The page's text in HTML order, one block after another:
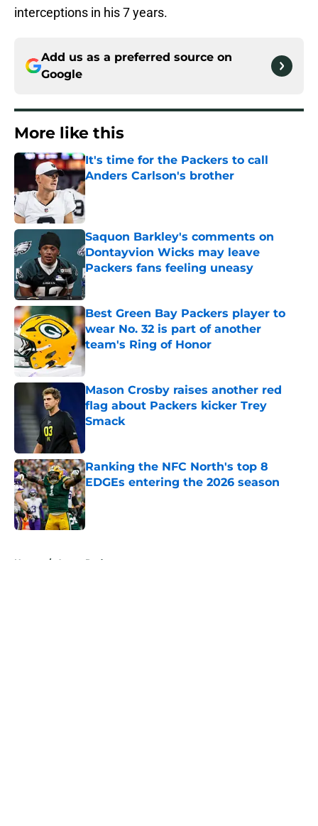
interceptions in his 7 years.
Add us as a preferred source on
Google
More like this
It's time for the Packers to call
Anders Carlson's brother
Published by on Invalid Date
Saquon Barkley's comments on
Dontayvion Wicks may leave
Packers fans feeling uneasy
Published by on Invalid Date
Best Green Bay Packers player to
wear No. 32 is part of another
team's Ring of Honor
Published by on Invalid Date
Mason Crosby raises another red
flag about Packers kicker Trey
Smack
Ranking the NFC North's top 8
EDGEs entering the 2026 season
Published by on Invalid Date
Home / Aaron Rodgers